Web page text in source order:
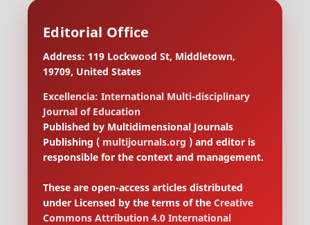
Editorial Office
Address: 119 Lockwood St, Middletown,
19709, United States
Excellencia: International Multi-disciplinary
Journal of Education
Published by Multidimensional Journals
Publishing (multijournals.org ) and editor is
responsible for the context and management.
These are open-access articles distributed
under Licensed by the terms of the Creative
Commons Attribution 4.0 International